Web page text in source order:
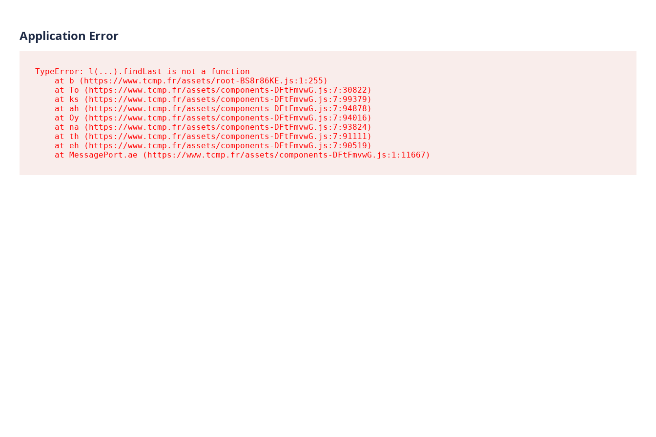
Application Error
TypeError: l(...).findLast is not a function
    at b (https://www.tcmp.fr/assets/root-BS8r86KE.js:1:255)
    at To (https://www.tcmp.fr/assets/components-DFtFmvwG.js:7:30822)
    at ks (https://www.tcmp.fr/assets/components-DFtFmvwG.js:7:99379)
    at ah (https://www.tcmp.fr/assets/components-DFtFmvwG.js:7:94878)
    at Oy (https://www.tcmp.fr/assets/components-DFtFmvwG.js:7:94016)
    at na (https://www.tcmp.fr/assets/components-DFtFmvwG.js:7:93824)
    at th (https://www.tcmp.fr/assets/components-DFtFmvwG.js:7:91111)
    at eh (https://www.tcmp.fr/assets/components-DFtFmvwG.js:7:90519)
    at MessagePort.ae (https://www.tcmp.fr/assets/components-DFtFmvwG.js:1:11667)